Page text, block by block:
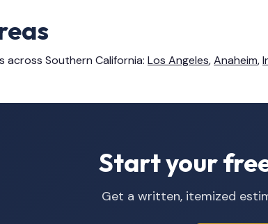
across Southern California: Los Angeles,Anaheim,
Start your
Get a written, itemized